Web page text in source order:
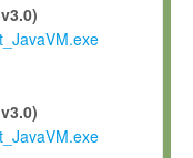
in the course of
and grant Max-Planck a
such modifications and
and improvements, and
and any future
contribution